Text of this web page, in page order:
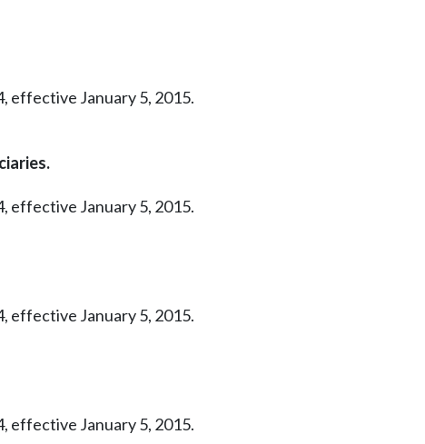
effective January 5, 2015.
effective January 5, 2015.
effective January 5, 2015.
effective January 5, 2015.